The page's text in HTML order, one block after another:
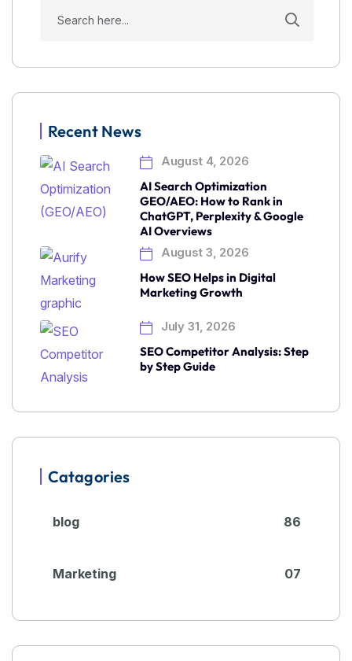
Recent News
August 4, 2026
AI Search Optimization
GEO/AEO: How to Rank in
ChatGPT, Perplexity & Google
AI Overviews
August 3, 2026
How SEO Helps in Digital
Marketing Growth
July 31, 2026
SEO Competitor Analysis: Step
by Step Guide
Catagories
blog 86
Marketing 07